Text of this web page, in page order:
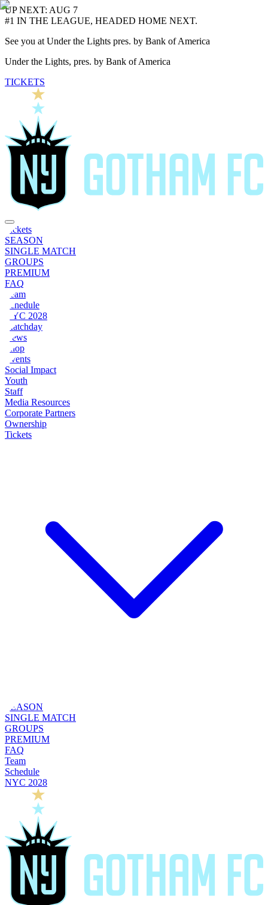
UP NEXT: AUG 7
#1 IN THE LEAGUE, HEADED HOME NEXT.
See you at Under the Lights pres. by Bank of America
Under the Lights, pres. by Bank of America
TICKETS
Tickets
SEASON
SINGLE MATCH
GROUPS
PREMIUM
FAQ
Team
Schedule
NYC 2028
Matchday
News
Shop
Events
Social Impact
Youth
Staff
Media Resources
Corporate Partners
Ownership
Tickets
SEASON
SINGLE MATCH
GROUPS
PREMIUM
FAQ
Team
Schedule
NYC 2028